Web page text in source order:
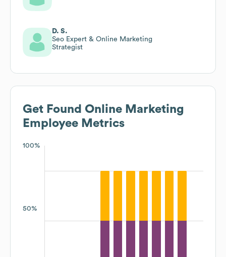
D. S.
Seo Expert & Online Marketing
Strategist
Get Found Online Marketing
Employee Metrics
100%
50%